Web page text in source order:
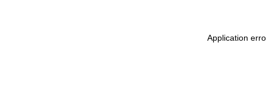
Application